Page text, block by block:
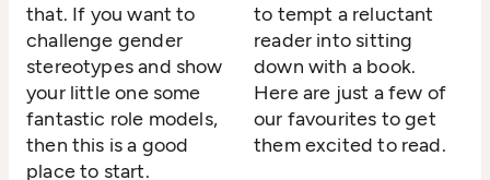
that. If you want to
challenge gender
stereotypes and show
your little one some
fantastic role models,
then this is a good
place to start.
to tempt a reluctant
reader into sitting
down with a book.
Here are just a few of
our favourites to get
them excited to read.